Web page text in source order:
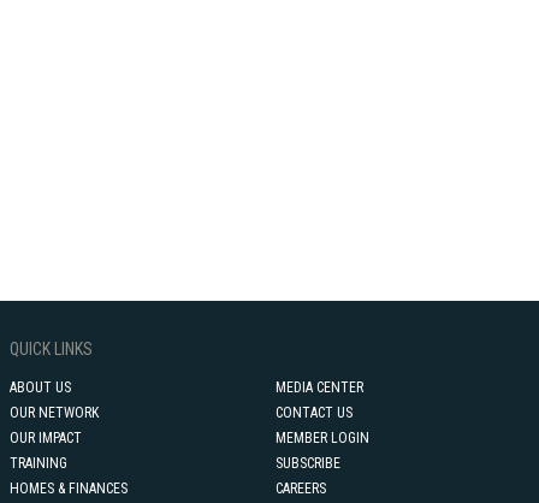
QUICK LINKS
ABOUT US
OUR NETWORK
OUR IMPACT
TRAINING
HOMES & FINANCES
MEDIA CENTER
CONTACT US
MEMBER LOGIN
SUBSCRIBE
CAREERS